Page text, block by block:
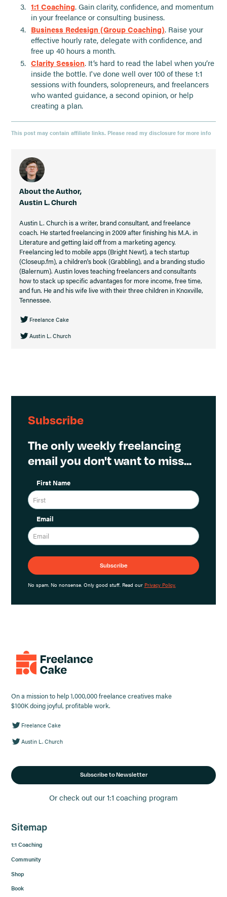
1:1 Coaching. Gain clarity, confidence, and momentum
in your freelance or consulting business.
Business Redesign (Group Coaching). Raise your
effective hourly rate, delegate with confidence, and
free up 40 hours a month.
Clarity Session. It’s hard to read the label when you’re
inside the bottle. I've done well over 100 of these 1:1
sessions with founders, solopreneurs, and freelancers
who wanted guidance, a second opinion, or help
creating a plan.
This post may contain affiliate links. Please read my disclosure for more info
About the Author,
Austin L. Church
Austin L. Church is a writer, brand consultant, and freelance
coach. He started freelancing in 2009 after finishing his M.A. in
Literature and getting laid off from a marketing agency.
Freelancing led to mobile apps (Bright Newt), a tech startup
(Closeup.fm), a children's book (Grabbling), and a branding studio
(Balernum). Austin loves teaching freelancers and consultants
how to stack up specific advantages for more income, free time,
and fun. He and his wife live with their three children in Knoxville,
Tennessee.
Freelance Cake
Austin L. Church
Subscribe
The only weekly freelancing
email you don't want to miss...
First Name
Email
No spam. No nonsense. Only good stuff. Read our Privacy Policy.
On a mission to help 1,000,000 freelance creatives make
$100K doing joyful, profitable work.
Freelance Cake
Austin L. Church
Subscribe to Newsletter
Or check out our 1:1 coaching program
Sitemap
1:1 Coaching
Community
Shop
Book